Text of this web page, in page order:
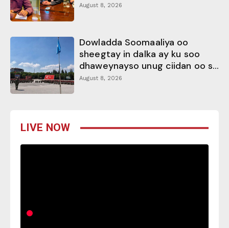
August 8, 2026
Dowladda Soomaaliya oo
sheegtay in dalka ay ku soo
dhaweynayso unug ciidan oo s...
August 8, 2026
LIVE NOW